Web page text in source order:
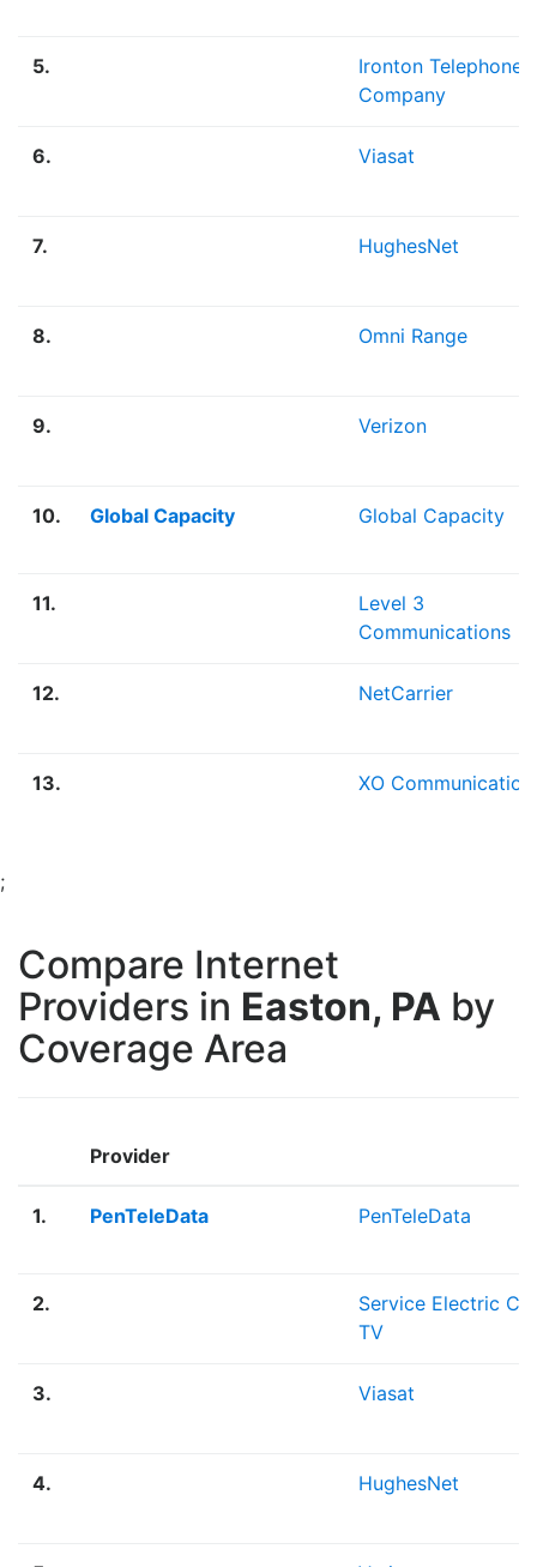
5.
Ironton Telephone
Company
6. Viasat
7. HughesNet
8. Omni Range
9. Verizon
10. Global Capacity Global Capacity
11.
Level 3
Communications
12. NetCarrier
13. XO
;
Compare Internet
Providers in Easton, PA by
Coverage Area
Provider
1. PenTeleData PenTeleData
2.
Service Electric
TV
3. Viasat
4. HughesNet